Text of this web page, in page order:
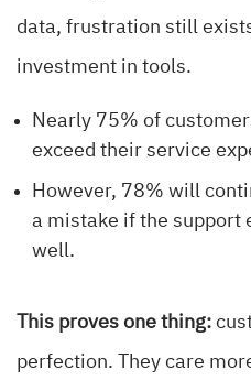
data, frustration still
investment in tools.
Nearly 75% of
exceed their service
However, 78% will
a mistake if the support
well.
This proves one thing:
perfection. They care